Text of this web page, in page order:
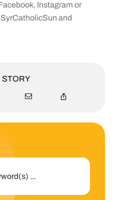
Instagram or
and
STORY